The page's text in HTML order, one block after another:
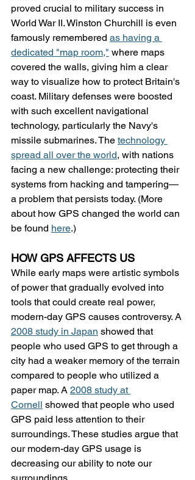
proved crucial to military success in
World War II. Winston Churchill is even
famously remembered as having a
dedicated "map room," where maps
covered the walls, giving him a clear
way to visualize how to protect Britain's
coast. Military defenses were boosted
with such excellent navigational
technology, particularly the Navy's
missile submarines. The technology
spread all over the world, with nations
facing a new challenge: protecting their
systems from hacking and tampering—
a problem that persists today. (More
about how GPS changed the world can
be found here.)
HOW GPS AFFECTS US
While early maps were artistic symbols
of power that gradually evolved into
tools that could create real power,
modern-day GPS causes controversy. A
2008 study in Japan showed that
people who used GPS to get through a
city had a weaker memory of the terrain
compared to people who utilized a
paper map. A 2008 study at
Cornell showed that people who used
GPS paid less attention to their
surroundings. These studies argue that
our modern-day GPS usage is
decreasing our ability to note our